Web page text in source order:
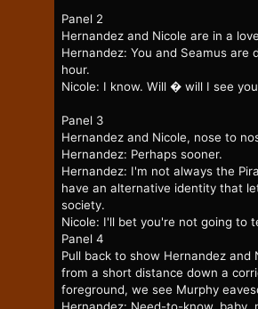
Panel 2
Hernandez and Nicole are in a
Hernandez: You and Seamus are
hour.
Nicole: I know. Will � will I see
Panel 3
Hernandez and Nicole, nose to
Hernandez: Perhaps sooner.
Hernandez: I'm not always the
have an alternative identity that
society.
Nicole: I'll bet you're not going to
Panel 4
Pull back to show Hernandez and
from a short distance down a
foreground, we see Murphy